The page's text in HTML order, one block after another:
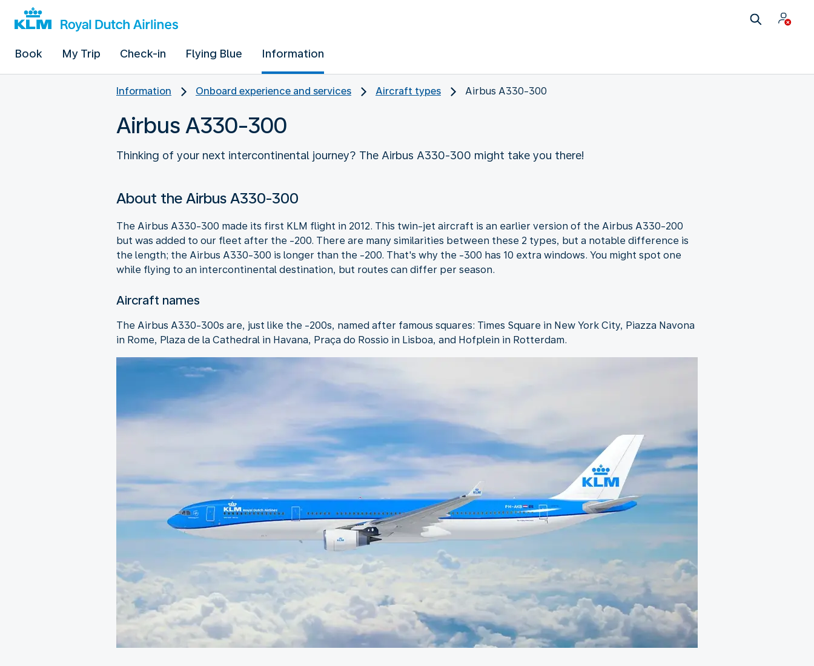
Book My Trip Check-in Flying Blue Information
Information Onboard experience and services Aircraft types Airbus A330-300
Airbus A330-300
Thinking of your next intercontinental journey? The Airbus A330-300 might take you there!
About the Airbus A330-300
The Airbus A330-300 made its first KLM flight in 2012. This twin-jet aircraft is an earlier version of the Airbus A330-200
but was added to our fleet after the -200. There are many similarities between these 2 types, but a notable difference is
the length; the Airbus A330-300 is longer than the -200. That's why the -300 has 10 extra windows. You might spot one
while flying to an intercontinental destination, but routes can differ per season.
Aircraft names
The Airbus A330-300s are, just like the -200s, named after famous squares: Times Square in New York City, Piazza Navona
in Rome, Plaza de la Cathedral in Havana, Praça do Rossio in Lisboa, and Hofplein in Rotterdam.